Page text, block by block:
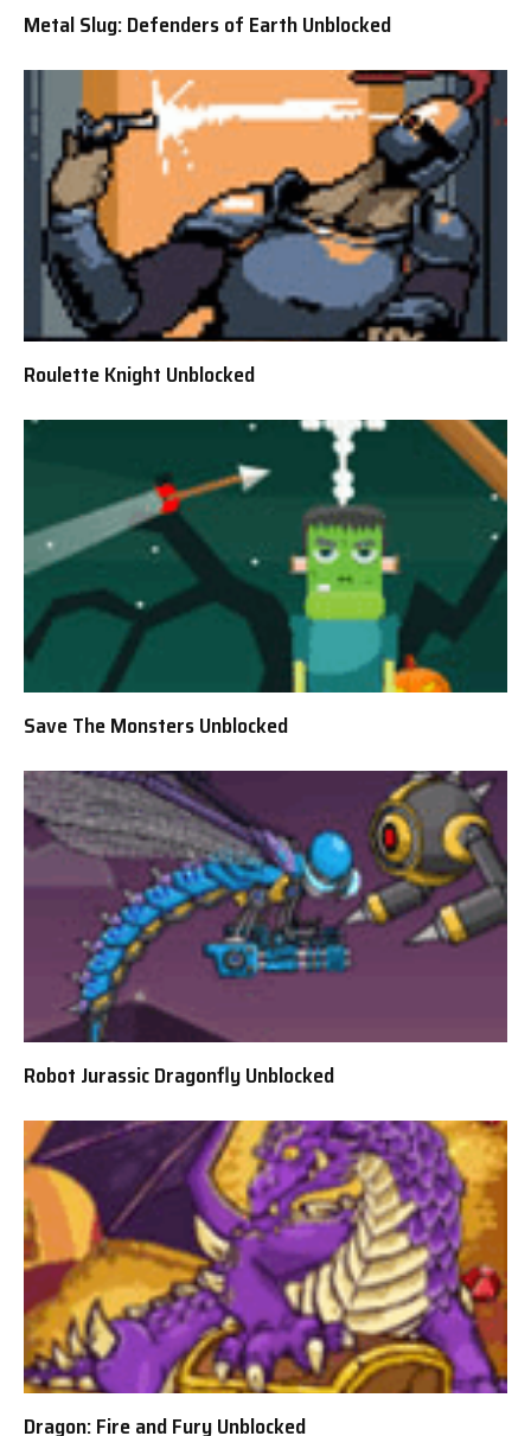
Metal Slug: Defenders of Earth Unblocked
Roulette Knight Unblocked
Save The Monsters Unblocked
Robot Jurassic Dragonfly Unblocked
Dragon: Fire and Fury Unblocked